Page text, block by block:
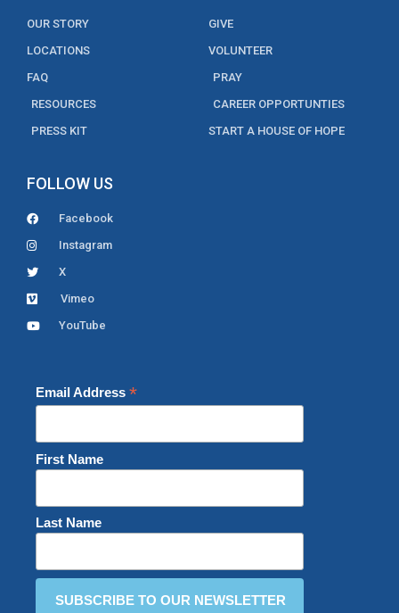
OUR STORY
LOCATIONS
FAQ
RESOURCES
PRESS KIT
GIVE
VOLUNTEER
PRAY
CAREER OPPORTUNTIES
START A HOUSE OF HOPE
FOLLOW US
Facebook
Instagram
X
Vimeo
YouTube
Email Address *
First Name
Last Name